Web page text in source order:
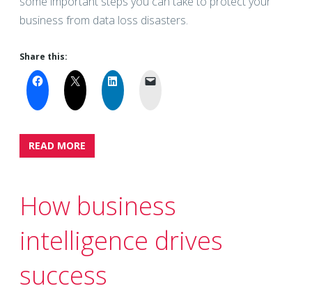
business from data loss disasters.
Share this:
READ MORE
How business
intelligence drives
success